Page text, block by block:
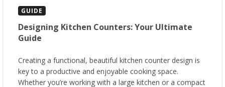
GUIDE
Designing Kitchen Counters: Your Ultimate
Guide
Creating a functional, beautiful kitchen counter design is
key to a productive and enjoyable cooking space.
Whether you’re working with a large kitchen or a compact